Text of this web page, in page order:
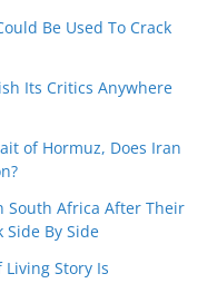
Be Used To Crack
Its Critics Anywhere
of Hormuz, Does Iran
South Africa After Their
Side By Side
Story Is